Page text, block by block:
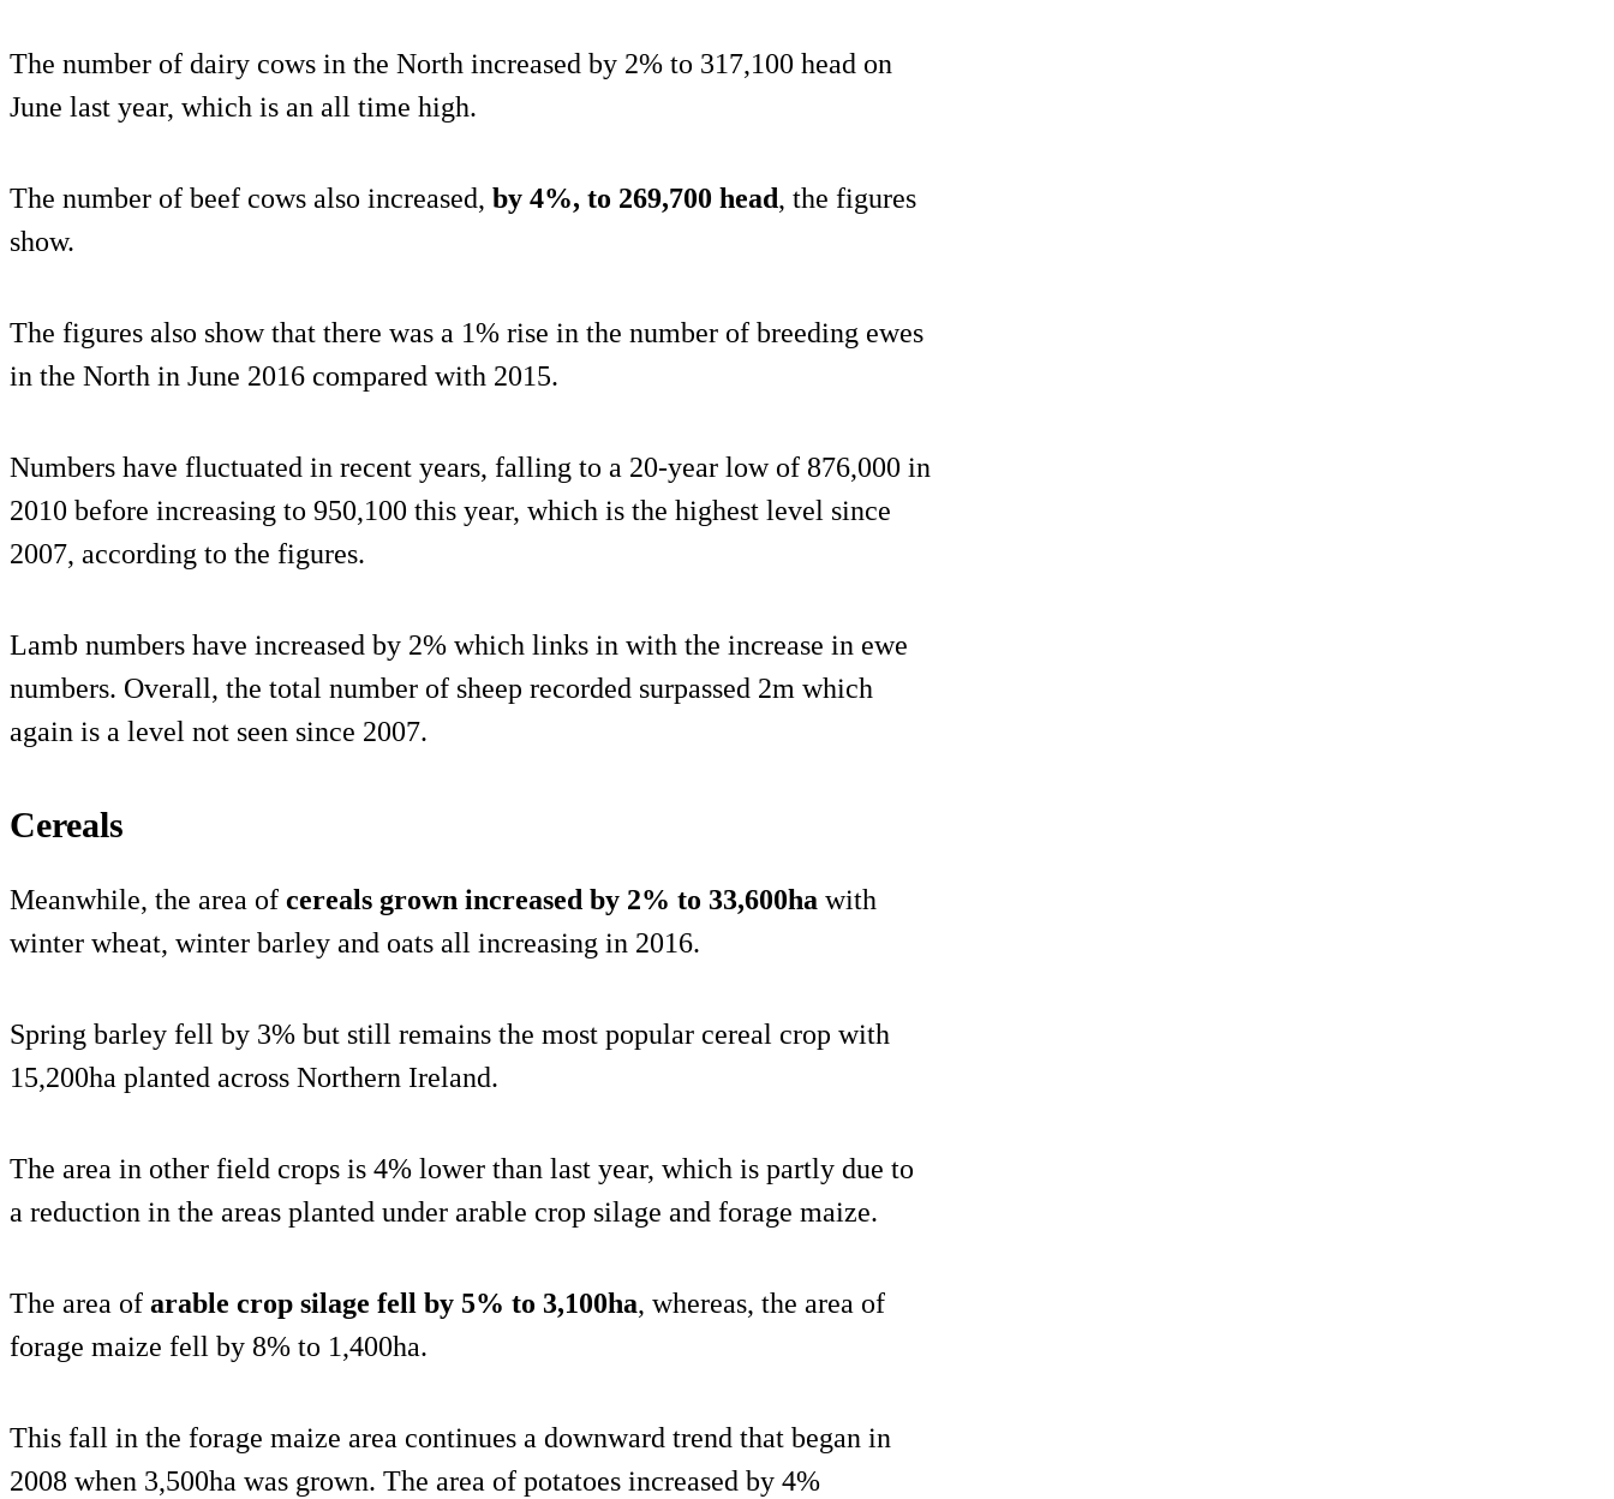
The number of dairy cows in the North increased by 2% to 317,100 head on
June last year, which is an all time high.
The number of beef cows also increased, by 4%, to 269,700 head, the figures
show.
The figures also show that there was a 1% rise in the number of breeding ewes
in the North in June 2016 compared with 2015.
Numbers have fluctuated in recent years, falling to a 20-year low of 876,000 in
2010 before increasing to 950,100 this year, which is the highest level since
2007, according to the figures.
Lamb numbers have increased by 2% which links in with the increase in ewe
numbers. Overall, the total number of sheep recorded surpassed 2m which
again is a level not seen since 2007.
Cereals
Meanwhile, the area of cereals grown increased by 2% to 33,600ha with
winter wheat, winter barley and oats all increasing in 2016.
Spring barley fell by 3% but still remains the most popular cereal crop with
15,200ha planted across Northern Ireland.
The area in other field crops is 4% lower than last year, which is partly due to
a reduction in the areas planted under arable crop silage and forage maize.
The area of arable crop silage fell by 5% to 3,100ha, whereas, the area of
forage maize fell by 8% to 1,400ha.
This fall in the forage maize area continues a downward trend that began in
2008 when 3,500ha was grown. The area of potatoes increased by 4%